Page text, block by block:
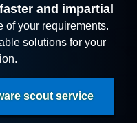
and impartial
of your requirements.
solutions for your
scout service